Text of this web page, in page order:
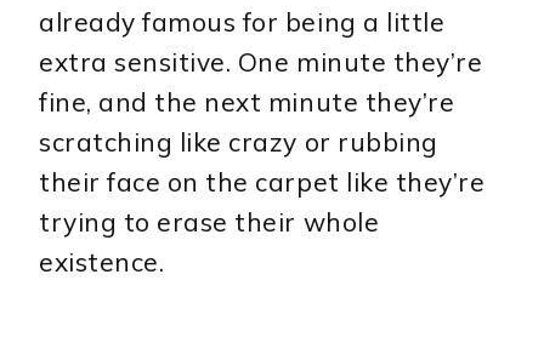
already famous for being a little
extra sensitive. One minute they’re
fine, and the next minute they’re
scratching like crazy or rubbing
their face on the carpet like they’re
trying to erase their whole
existence.